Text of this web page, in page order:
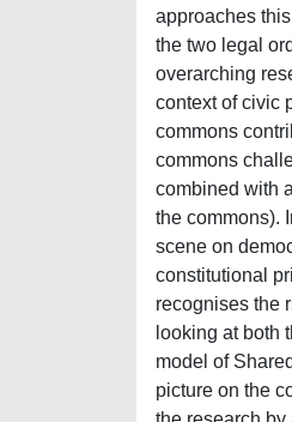
approaches
the two legal
overarching
context of civic
commons
commons
combined with
the commons).
scene on
constitutional
recognises the
looking at both
model of
picture on the